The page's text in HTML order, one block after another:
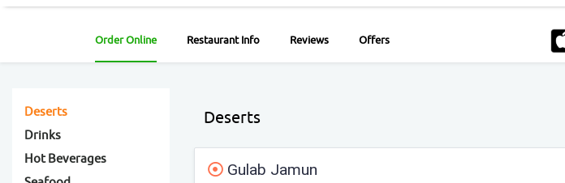
Order Online Restaurant Info Reviews Offers
Deserts
Drinks
Hot Beverages
Deserts
Gulab Jamun